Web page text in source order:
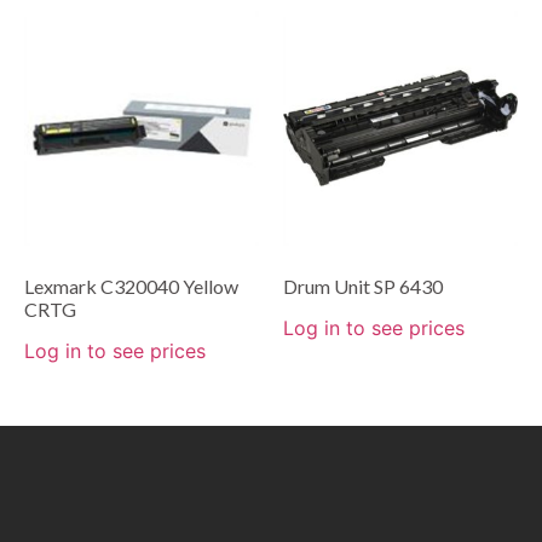
Lexmark C320040 Yellow
CRTG
Log in to see prices
Drum Unit SP 6430
Log in to see prices